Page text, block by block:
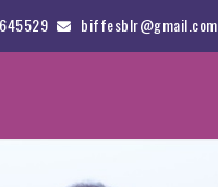
biffesblr@gmail.com